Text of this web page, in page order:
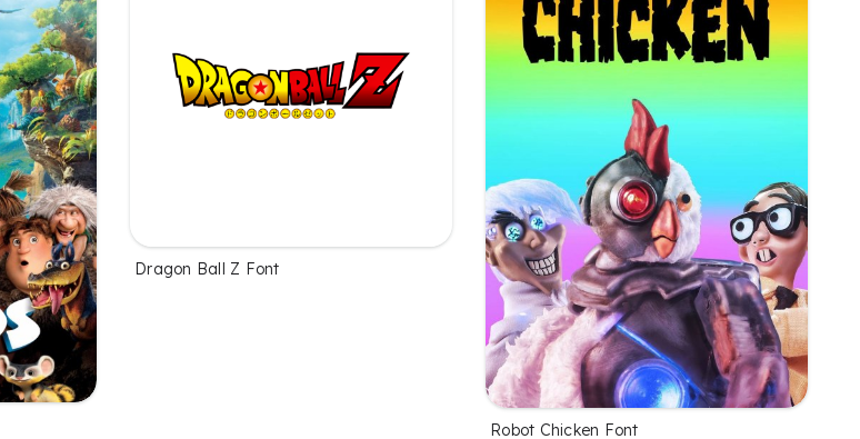
Dragon Ball Z Font
Robot Chicken Font